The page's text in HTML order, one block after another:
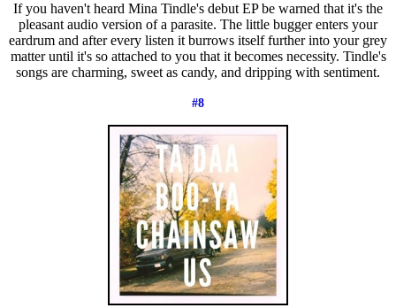
If you haven't heard Mina Tindle's debut EP be warned that it's the
pleasant audio version of a parasite. The little bugger enters your
eardrum and after every listen it burrows itself further into your grey
matter until it's so attached to you that it becomes necessity. Tindle's
songs are charming, sweet as candy, and dripping with sentiment.
#8